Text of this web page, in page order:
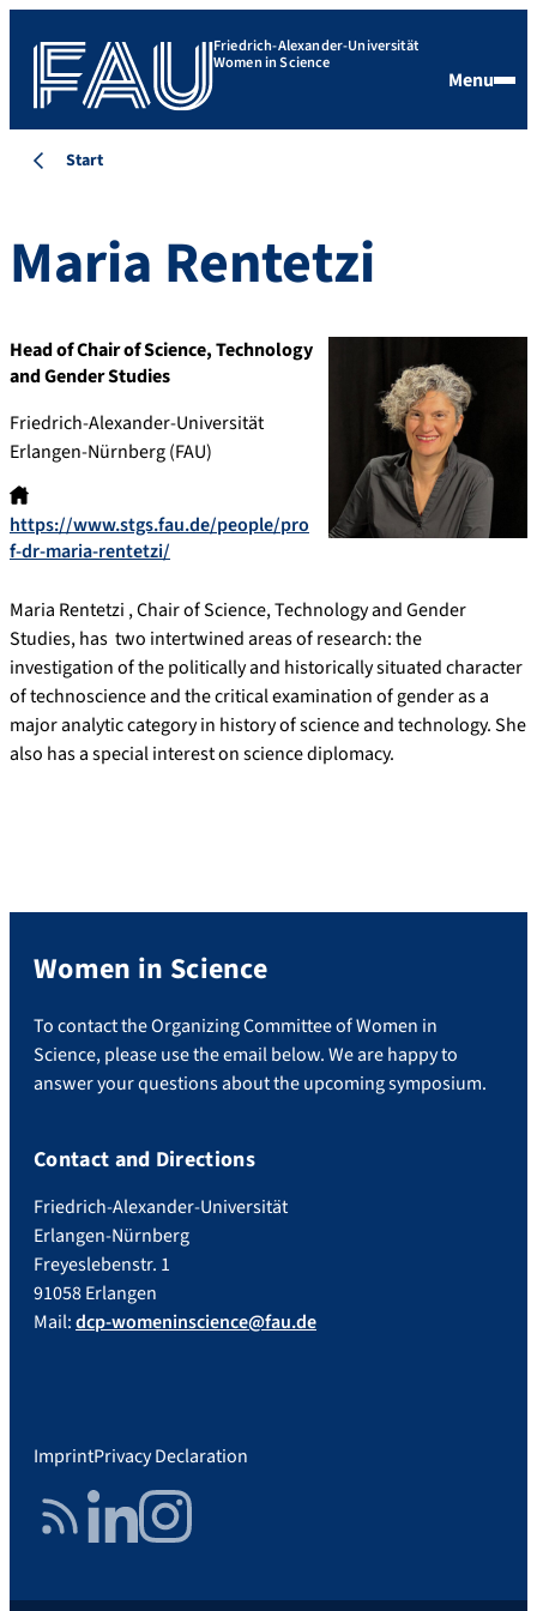
Friedrich-Alexander-Universität
Women in Science
Menu
Start
Maria Rentetzi
Head of Chair of Science, Technology
and Gender Studies
Friedrich-Alexander-Universität
Erlangen-Nürnberg (FAU)
https://www.stgs.fau.de/people/pro
f-dr-maria-rentetzi/
Maria Rentetzi , Chair of Science, Technology and Gender
Studies, has two intertwined areas of research: the
investigation of the politically and historically situated character
of technoscience and the critical examination of gender as a
major analytic category in history of science and technology. She
also has a special interest on science diplomacy.
Women in Science
To contact the Organizing Committee of Women in
Science, please use the email below. We are happy to
answer your questions about the upcoming symposium.
Contact and Directions
Friedrich-Alexander-Universität
Erlangen-Nürnberg
Freyeslebenstr. 1
91058 Erlangen
Mail:dcp-womeninscience@fau.de
ImprintPrivacy Declaration
RSS FeedLinkedInInstagram